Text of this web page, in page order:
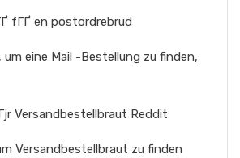
fГҐ en postordrebrud
um eine Mail -Bestellung zu finden,
Versandbestellbraut Reddit
Versandbestellbraut zu finden